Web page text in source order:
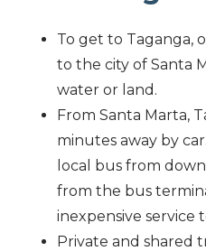
To get to Taganga,
to the city of Santa
water or land.
From Santa Marta,
minutes away by
local bus from
from the bus
inexpensive service
Private and shared